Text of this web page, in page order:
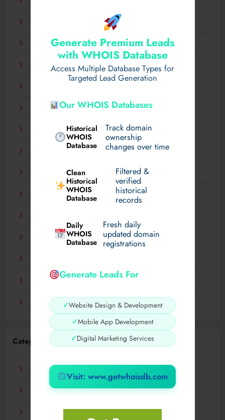
Generate Premium Leads
with WHOIS Database
Access Multiple Database Types for
Targeted Lead Generation
Our WHOIS Databases
Historical
WHOIS
Database
Track domain
ownership
changes over time
Clean
Historical
WHOIS
Database
Filtered &
verified
historical
records
Daily
WHOIS
Database
Fresh daily
updated domain
registrations
Generate Leads For
✓Website Design & Development
✓Mobile App Development
✓Digital Marketing Services
Visit: www.getwhoisdb.com
March 2025
February 2025
January 2025
November 2024
September 2024
May 2024
March 2024
December 2023
September 2023
August 2023
Categories
AI
Business